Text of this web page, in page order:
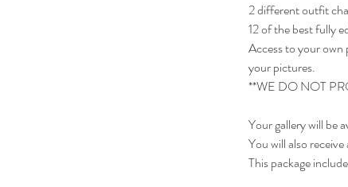
2 different outfit
12 of the best fully
Access to your own
your pictures.
**WE DO NOT
Your gallery will be
You will also
This package